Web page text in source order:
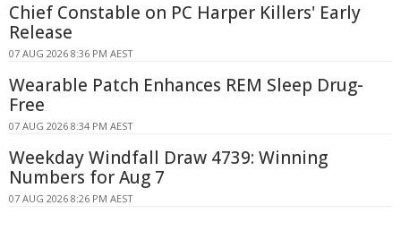
Chief Constable on PC Harper Killers' Early
Release
07 AUG 2026 8:36 PM AEST
Wearable Patch Enhances REM Sleep Drug-
Free
07 AUG 2026 8:34 PM AEST
Weekday Windfall Draw 4739: Winning
Numbers for Aug 7
07 AUG 2026 8:26 PM AEST